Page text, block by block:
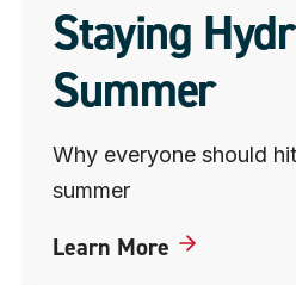
Staying
Summer
Why everyone should
summer
Learn More